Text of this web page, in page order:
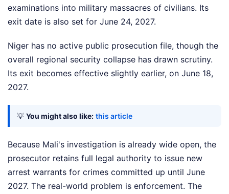
examinations into military massacres of civilians. Its
exit date is also set for June 24, 2027.
Niger has no active public prosecution file, though the
overall regional security collapse has drawn scrutiny.
Its exit becomes effective slightly earlier, on June 18,
2027.
💡 You might also like: this article
Because Mali's investigation is already wide open, the
prosecutor retains full legal authority to issue new
arrest warrants for crimes committed up until June
2027. The real-world problem is enforcement. The